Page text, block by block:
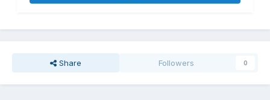
Share Followers 0